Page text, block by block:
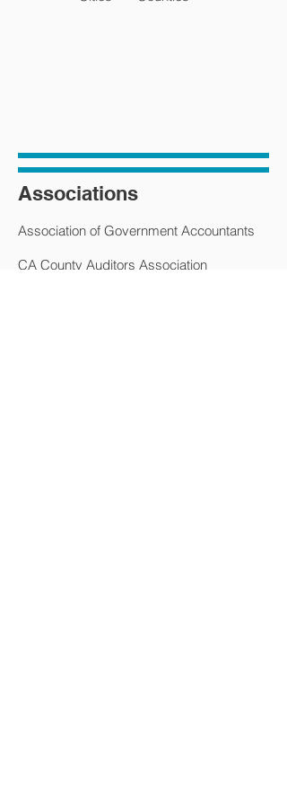
Associations
Association of Government Accountants
CA County Auditors Association